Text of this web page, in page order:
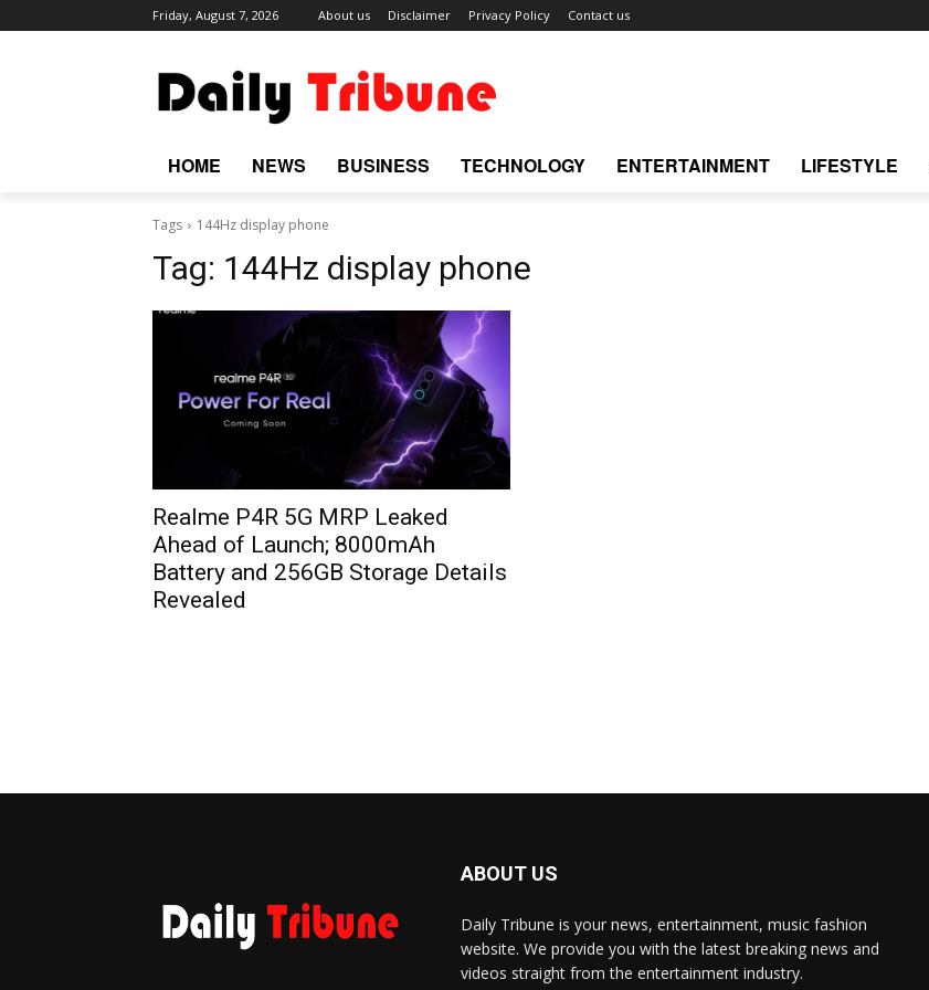
Friday, August 7, 2026 About us Disclaimer Privacy Policy Contact us
HOME NEWS BUSINESS TECHNOLOGY ENTERTAINMENT LIFESTYLE
Tags 144Hz display phone
Tag: 144Hz display phone
Realme P4R 5G MRP Leaked
Ahead of Launch; 8000mAh
Battery and 256GB Storage Details
Revealed
ABOUT US
Daily Tribune is your news, entertainment, music fashion
website. We provide you with the latest breaking news and
videos straight from the entertainment industry.